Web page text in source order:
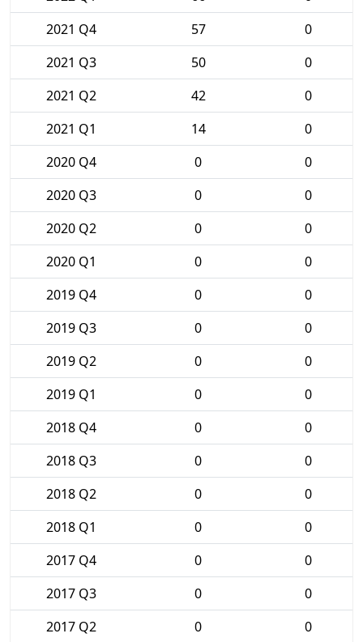
2021 Q4
57
0
2021 Q3
50
0
2021 Q2
42
0
2021 Q1
14
0
2020 Q4
0
0
2020 Q3
0
0
2020 Q2
0
0
2020 Q1
0
0
2019 Q4
0
0
2019 Q3
0
0
2019 Q2
0
0
2019 Q1
0
0
2018 Q4
0
0
2018 Q3
0
0
2018 Q2
0
0
2018 Q1
0
0
2017 Q4
0
0
2017 Q3
0
0
2017 Q2
0 0